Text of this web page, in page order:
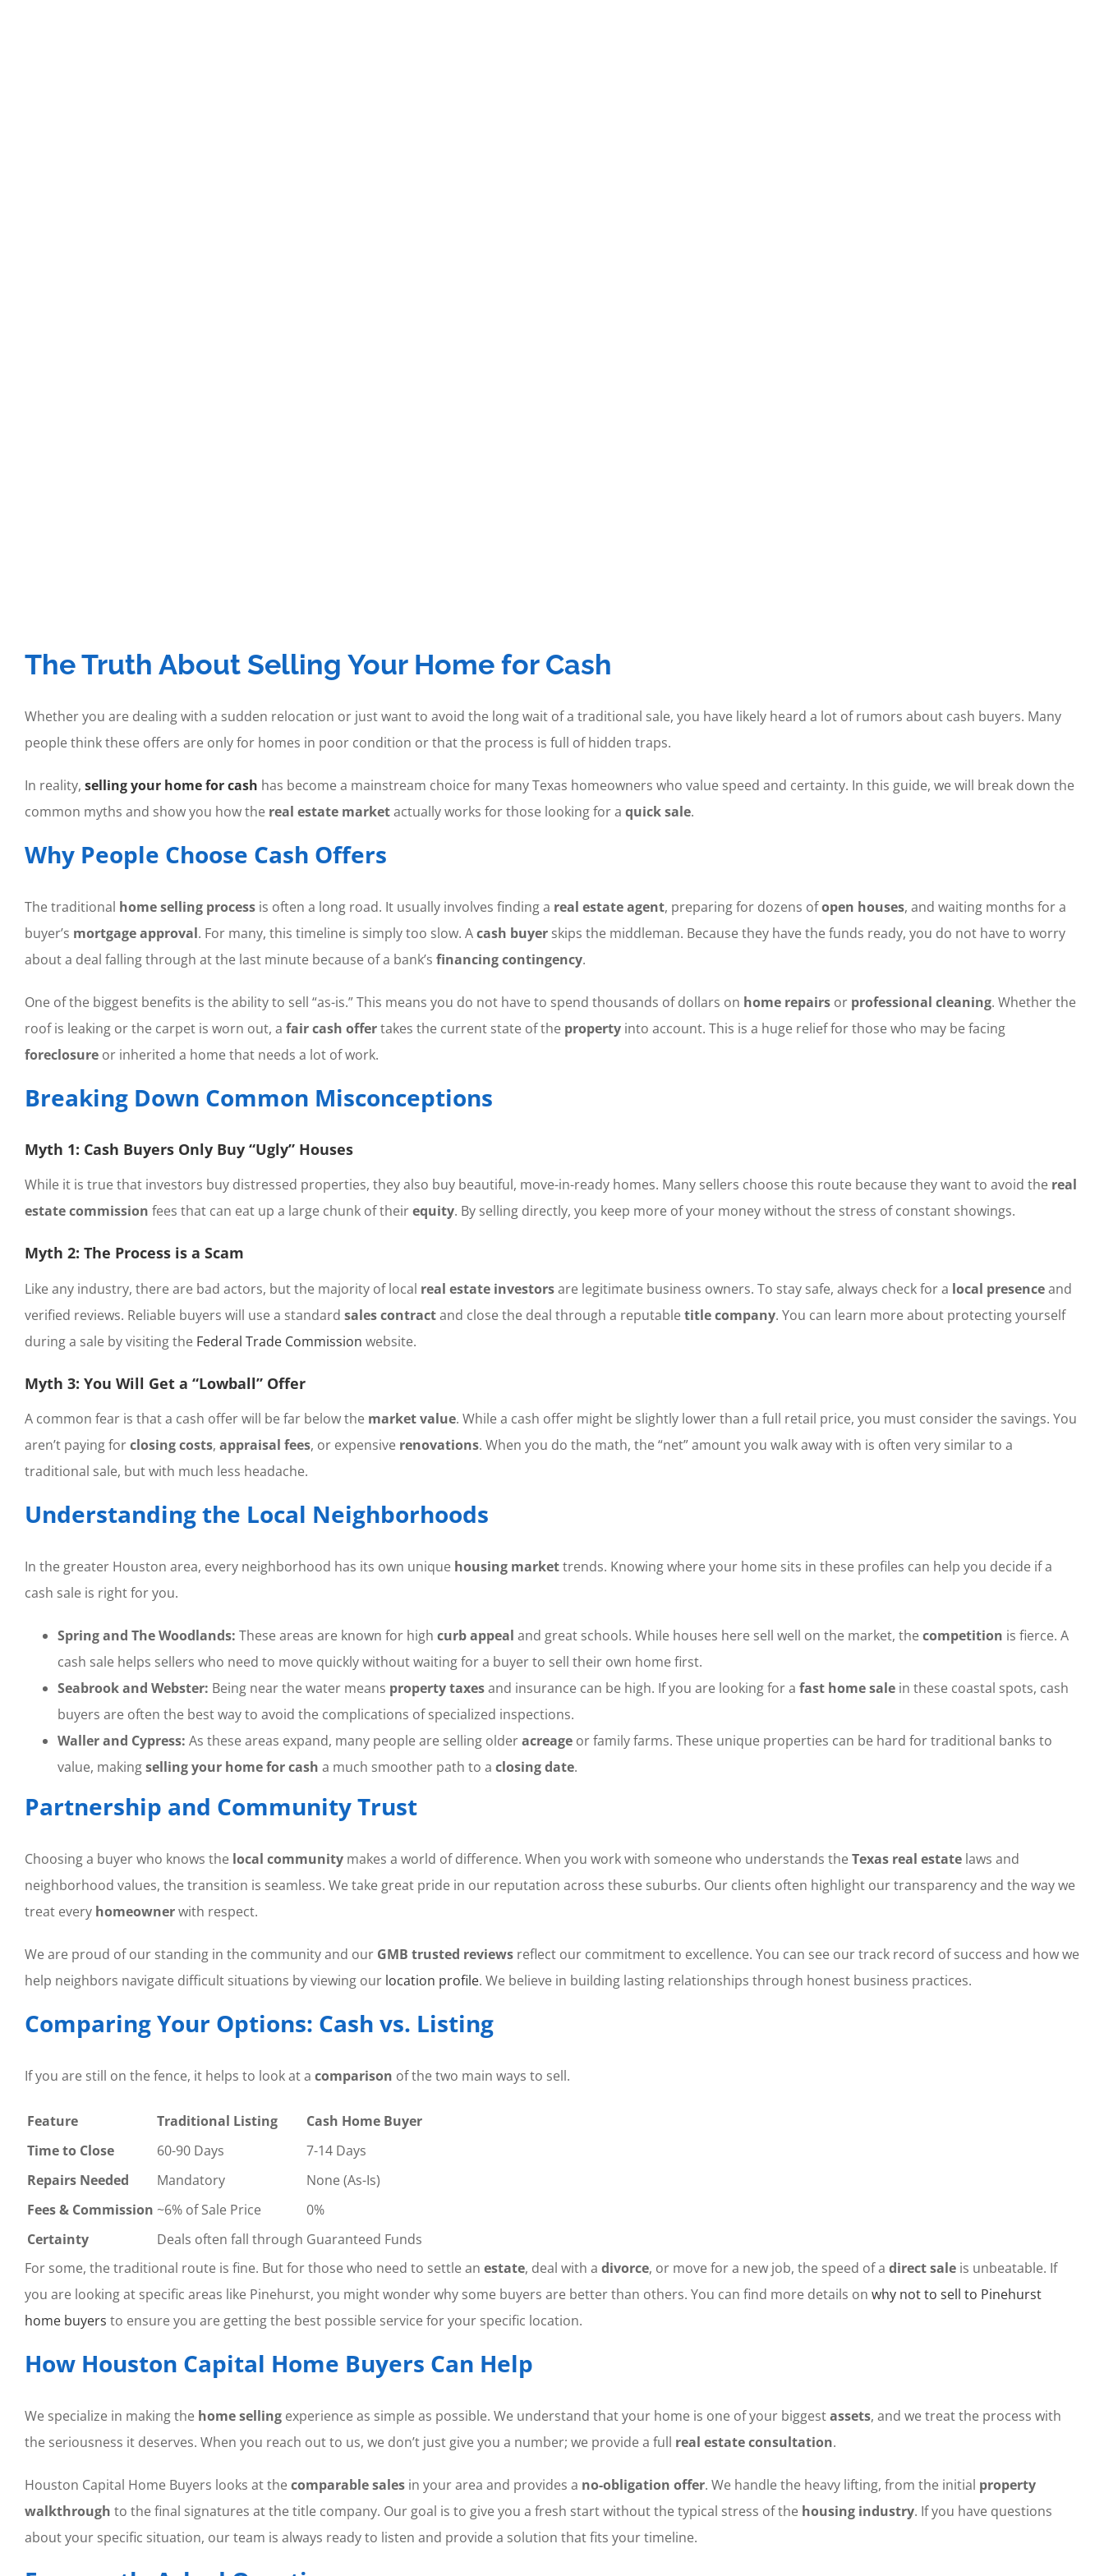
The Truth About Selling Your Home for Cash
Whether you are dealing with a sudden relocation or just want to avoid the long wait of a traditional sale, you have likely heard a lot of rumors about cash buyers. Many
people think these offers are only for homes in poor condition or that the process is full of hidden traps.
In reality, selling your home for cash has become a mainstream choice for many Texas homeowners who value speed and certainty. In this guide, we will break down the
common myths and show you how the real estate marketactually works for those looking for a quick sale.
Why People Choose Cash Offers
The traditional home selling processis often a long road. It usually involves finding a real estate agent, preparing for dozens ofopen houses, and waiting months for a
buyer’s mortgage approval. For many, this timeline is simply too slow. Acash buyerskips the middleman. Because they have the funds ready, you do not have to worry
about a deal falling through at the last minute because of a bank’s financing contingency.
One of the biggest benefits is the ability to sell “as-is.” This means you do not have to spend thousands of dollars on home repairsor professional cleaning. Whether the
roof is leaking or the carpet is worn out, a fair cash offertakes the current state of the propertyinto account. This is a huge relief for those who may be facing
foreclosureor inherited a home that needs a lot of work.
Breaking Down Common Misconceptions
Myth 1: Cash Buyers Only Buy “Ugly” Houses
While it is true that investors buy distressed properties, they also buy beautiful, move-in-ready homes. Many sellers choose this route because they want to avoid the real
estate commission fees that can eat up a large chunk of theirequity. By selling directly, you keep more of your money without the stress of constant showings.
Myth 2: The Process is a Scam
Like any industry, there are bad actors, but the majority of local real estate investorsare legitimate business owners. To stay safe, always check for a local presenceand
verified reviews. Reliable buyers will use a standard sales contractand close the deal through a reputabletitle company. You can learn more about protecting yourself
during a sale by visiting the Federal Trade Commission website.
Myth 3: You Will Get a “Lowball” Offer
A common fear is that a cash offer will be far below the market value. While a cash offer might be slightly lower than a full retail price, you must consider the savings. You
aren’t paying forclosing costs, appraisal fees, or expensive renovations. When you do the math, the “net” amount you walk away with is often very similar to a
traditional sale, but with much less headache.
Understanding the Local Neighborhoods
In the greater Houston area, every neighborhood has its own unique housing markettrends. Knowing where your home sits in these profiles can help you decide if a
cash sale is right for you.
Spring and The Woodlands: These areas are known for high curb appeal and great schools. While houses here sell well on the market, thecompetition is fierce. A
cash sale helps sellers who need to move quickly without waiting for a buyer to sell their own home first.
Seabrook and Webster: Being near the water means property taxesand insurance can be high. If you are looking for a fast home salein these coastal spots, cash
buyers are often the best way to avoid the complications of specialized inspections.
Waller and Cypress: As these areas expand, many people are selling olderacreageor family farms. These unique properties can be hard for traditional banks to
value, makingselling your home for cash a much smoother path to a closing date.
Partnership and Community Trust
Choosing a buyer who knows the local communitymakes a world of difference. When you work with someone who understands theTexas real estatelaws and
neighborhood values, the transition is seamless. We take great pride in our reputation across these suburbs. Our clients often highlight our transparency and the way we
treat every homeownerwith respect.
We are proud of our standing in the community and our GMB trusted reviewsreflect our commitment to excellence. You can see our track record of success and how we
help neighbors navigate difficult situations by viewing our location profile. We believe in building lasting relationships through honest business practices.
Comparing Your Options: Cash vs. Listing
If you are still on the fence, it helps to look at a comparison of the two main ways to sell.
Feature Traditional Listing
Cash Home Buyer
Time to Close
60-90 Days
7-14 Days
Repairs Needed
Mandatory
None (As-Is)
Fees & Commission ~6% of Sale Price
0%
Certainty
Deals often fall through Guaranteed Funds
For some, the traditional route is fine. But for those who need to settle an estate, deal with a divorce, or move for a new job, the speed of a direct saleis unbeatable. If
you are looking at specific areas like Pinehurst, you might wonder why some buyers are better than others. You can find more details on why not to sell to Pinehurst
home buyers to ensure you are getting the best possible service for your specific location.
How Houston Capital Home Buyers Can Help
We specialize in making the home sellingexperience as simple as possible. We understand that your home is one of your biggestassets, and we treat the process with
the seriousness it deserves. When you reach out to us, we don’t just give you a number; we provide a full real estate consultation.
Houston Capital Home Buyers looks at thecomparable salesin your area and provides a no-obligation offer. We handle the heavy lifting, from the initial property
walkthrough to the final signatures at the title company. Our goal is to give you a fresh start without the typical stress of the housing industry. If you have questions
about your specific situation, our team is always ready to listen and provide a solution that fits your timeline.